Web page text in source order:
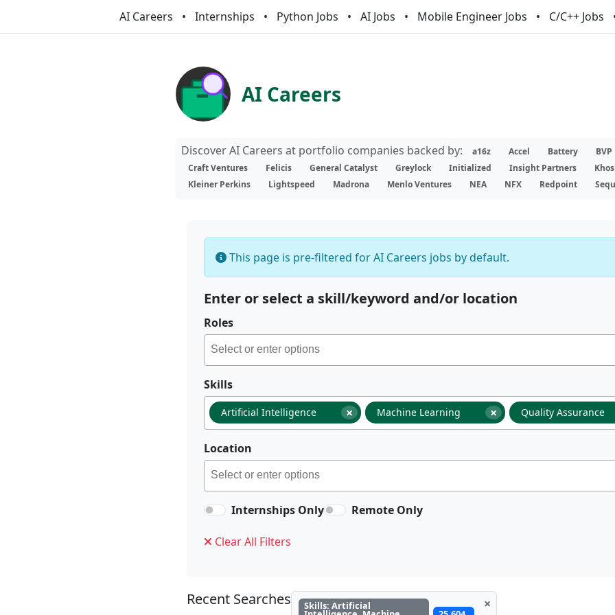
AI Careers Internships Python Jobs AI Jobs Mobile Engineer Jobs C/C++ Jobs
AI Careers
Discover AI Careers at portfolio companies backed by: a16z Accel Battery
BVP
Craft Ventures
Felicis General Catalyst Greylock Initialized Insight Partners
Kleiner Perkins
Lightspeed Madrona Menlo Ventures NEA NFX Redpoint
This page is pre-filtered for AI Careers jobs by default.
Enter or select a skill/keyword and/or location
Roles
Skills
×
Artificial Intelligence ×
Machine Learning Quality Assurance
Location
Internships Only Remote Only
Clear All Filters
Recent Searches Skills: Artificial ×